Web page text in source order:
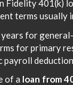
Fidelity 401(k)
terms usually
for
for primary
payroll
of a loan from